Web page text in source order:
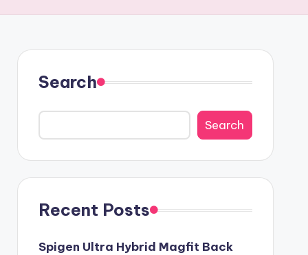
Search
Search
Recent Posts
Spigen Ultra Hybrid Magfit Back